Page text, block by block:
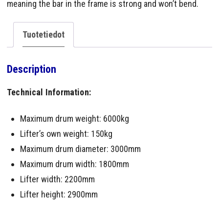
meaning the bar in the frame is strong and won’t bend.
Tuotetiedot
Description
Technical Information:
Maximum drum weight: 6000kg
Lifter’s own weight: 150kg
Maximum drum diameter: 3000mm
Maximum drum width: 1800mm
Lifter width: 2200mm
Lifter height: 2900mm